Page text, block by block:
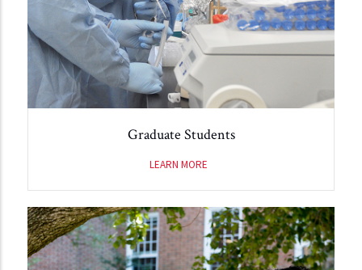
Graduate Students
LEARN MORE